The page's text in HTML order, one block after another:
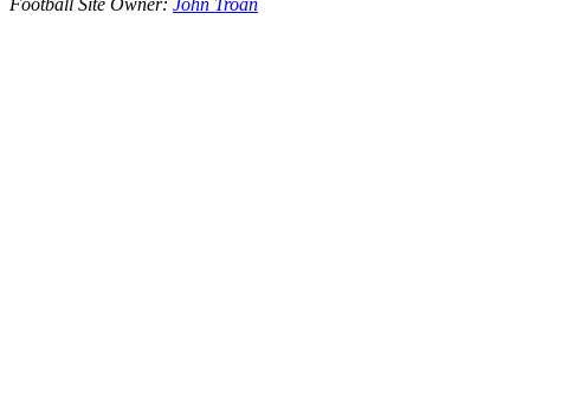
Football Site Owner: John Troan